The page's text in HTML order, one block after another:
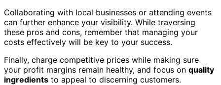
Collaborating with local businesses or attending events
can further enhance your visibility. While traversing
these pros and cons, remember that managing your
costs effectively will be key to your success.
Finally, charge competitive prices while making sure
your profit margins remain healthy, and focus on quality
ingredients to appeal to discerning customers.